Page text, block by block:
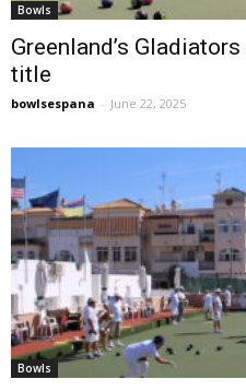
Bowls
Greenland’s
title
bowlsespana - June 22, 2025
Bowls